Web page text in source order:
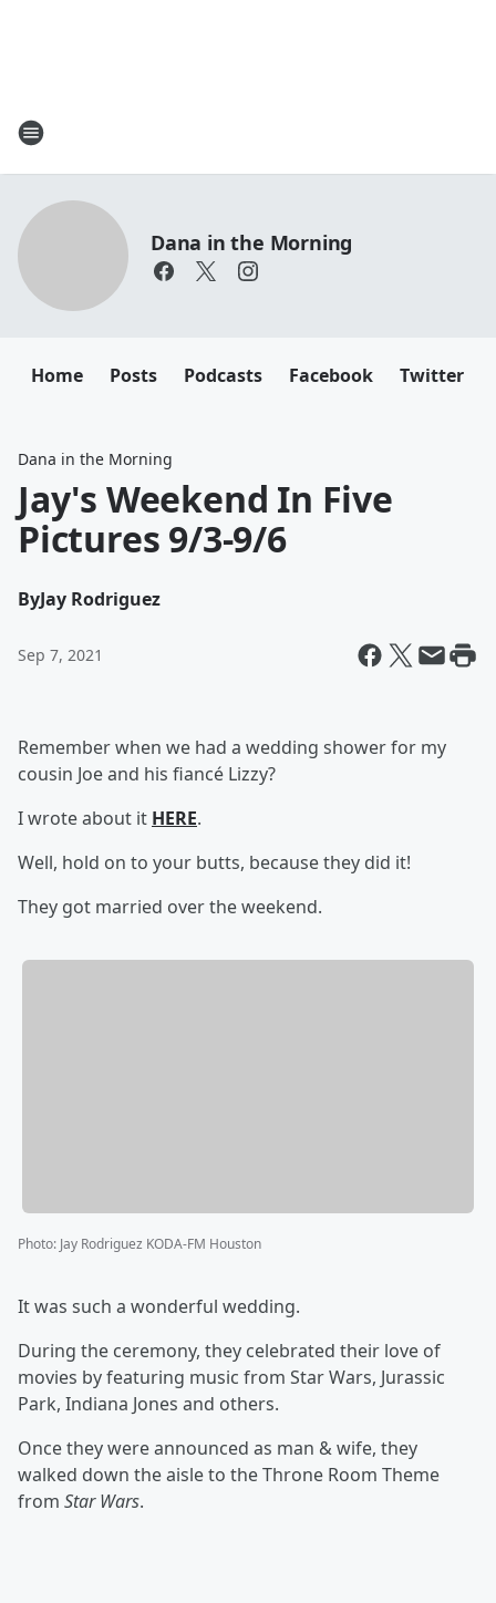
Dana in the Morning
Home Posts Podcasts Facebook Twitter
Dana in the Morning
Jay's Weekend In Five
Pictures 9/3-9/6
ByJay Rodriguez
Sep 7, 2021
Remember when we had a wedding shower for my
cousin Joe and his fiancé Lizzy?
I wrote about it HERE.
Well, hold on to your butts, because they did it!
They got married over the weekend.
Photo: Jay Rodriguez KODA-FM Houston
It was such a wonderful wedding.
During the ceremony, they celebrated their love of
movies by featuring music from Star Wars, Jurassic
Park, Indiana Jones and others.
Once they were announced as man & wife, they
walked down the aisle to the Throne Room Theme
from Star Wars.